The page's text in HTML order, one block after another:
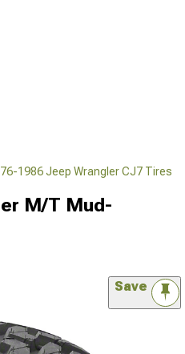
1986 Jeep Wrangler CJ7 Tires
M/T Mud-
Save